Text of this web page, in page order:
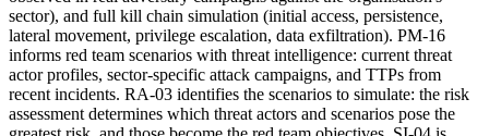
sector), and full kill chain simulation (initial access, persistence,
lateral movement, privilege escalation, data exfiltration). PM-16
informs red team scenarios with threat intelligence: current threat
actor profiles, sector-specific attack campaigns, and TTPs from
recent incidents. RA-03 identifies the scenarios to simulate: the risk
assessment determines which threat actors and scenarios pose the